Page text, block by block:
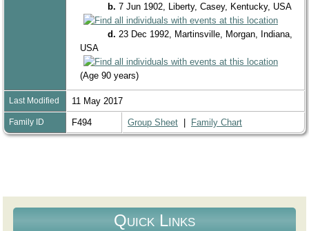
b. 7 Jun 1902, Liberty, Casey, Kentucky, USA
d. 23 Dec 1992, Martinsville, Morgan, Indiana,
USA
(Age 90 years)
Last Modified 11 May 2017
Family ID F494 Group Sheet Family Chart
Quick Links